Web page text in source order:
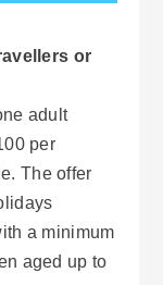
or
adult
per
The offer
a minimum
aged up to